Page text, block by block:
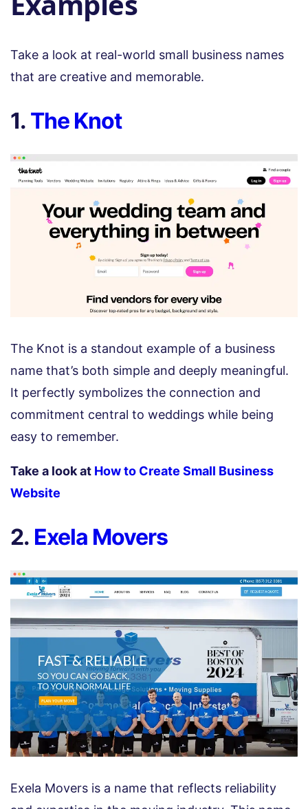
Take a look at real-world small business names
that are creative and memorable.
1. The Knot
The Knot is a standout example of a business
name that’s both simple and deeply meaningful.
It perfectly symbolizes the connection and
commitment central to weddings while being
easy to remember.
Take a look at How to Create Small Business
Website
2. Exela Movers
Exela Movers is a name that reflects reliability